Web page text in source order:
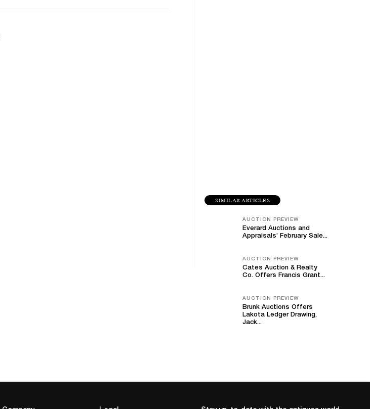
SIMILAR ARTICLES
AUCTION PREVIEW
Everard Auctions and
Appraisals’ February Sale...
AUCTION PREVIEW
Cates Auction & Realty
Co. Offers Francis Grant...
AUCTION PREVIEW
Brunk Auctions Offers
Lakota Ledger Drawing,
Jack...